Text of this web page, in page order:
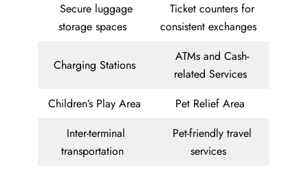
Secure luggage
storage spaces
Ticket counters for
consistent exchanges
Charging Stations
ATMs and Cash-
related Services
Children’s Play Area
Pet Relief Area
Inter-terminal
transportation
Pet-friendly travel
services